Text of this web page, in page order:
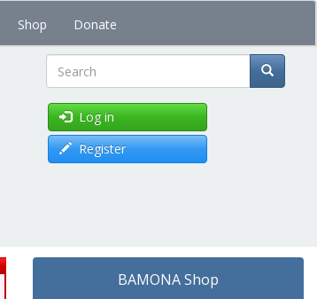
Shop Donate
Search
Log in
Register
BAMONA Shop